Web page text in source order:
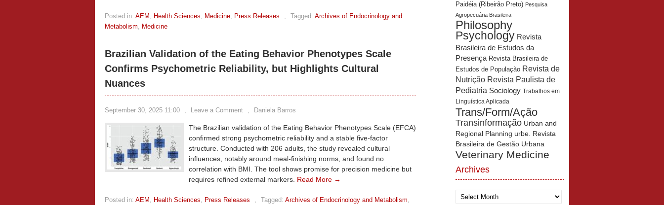
Posted in: AEM , Health Sciences, Medicine, Press Releases , Tagged: Archives of Endocrinology and
Metabolism, Medicine
Brazilian Validation of the Eating Behavior Phenotypes Scale
Confirms Psychometric Reliability, but Highlights Cultural
Nuances
September 30, 2025 11:00 , Leave a Comment , Daniela Barros
The Brazilian validation of the Eating Behavior Phenotypes Scale (EFCA)
confirmed strong psychometric reliability and a stable five-factor
structure. Conducted with 206 adults, the study revealed cultural
influences, notably around meal-finishing norms, and found no
correlation with BMI. The tool shows promise for precision medicine but
requires refined external markers. Read More →
Posted in: AEM , Health Sciences, Press Releases , Tagged: Archives of Endocrinology and Metabolism,
Paidéia (Ribeirão Preto) Pesquisa
Agropecuária Brasileira
Philosophy
Psychology Revista
Brasileira de Estudos da
Presença Revista Brasileira de
Estudos de População Revista de
Nutrição Revista Paulista de
Pediatria Sociology Trabalhos em
Linguística Aplicada
Trans/Form/Ação
Transinformação Urban and
Regional Planning urbe. Revista
Brasileira de Gestão Urbana
Veterinary Medicine
Archives
Archives